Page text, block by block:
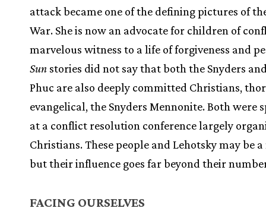
attack became one of the defining pictures of
War. She is now an advocate for children of
marvelous witness to a life of forgiveness and
Sun stories did not say that both the Snyders
Phuc are also deeply committed Christians,
evangelical, the Snyders Mennonite. Both were
at a conflict resolution conference largely
Christians. These people and Lehotsky may be
but their influence goes far beyond their
FACING OURSELVES